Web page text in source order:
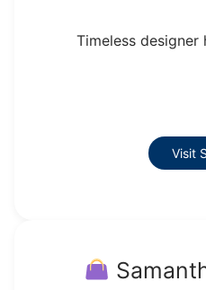
Timeless designer
Visit